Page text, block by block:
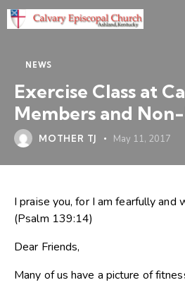
NEWS
Exercise Class at
Members and
MOTHER TJ May 11, 2017
I praise you, for I am fearfully and
(Psalm 139:14)
Dear Friends,
Many of us have a picture of